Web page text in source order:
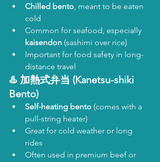
Chilled bento , meant to be eaten
cold
Common for seafood, especially
kaisendon (sashimi over rice)
Important for food safety in long-
distance travel
♨️ 加熱式弁当 (Kanetsu-shiki
Bento)
Self-heating bento (comes with a
pull-string heater)
Great for cold weather or long
rides
Often used in premium beef or